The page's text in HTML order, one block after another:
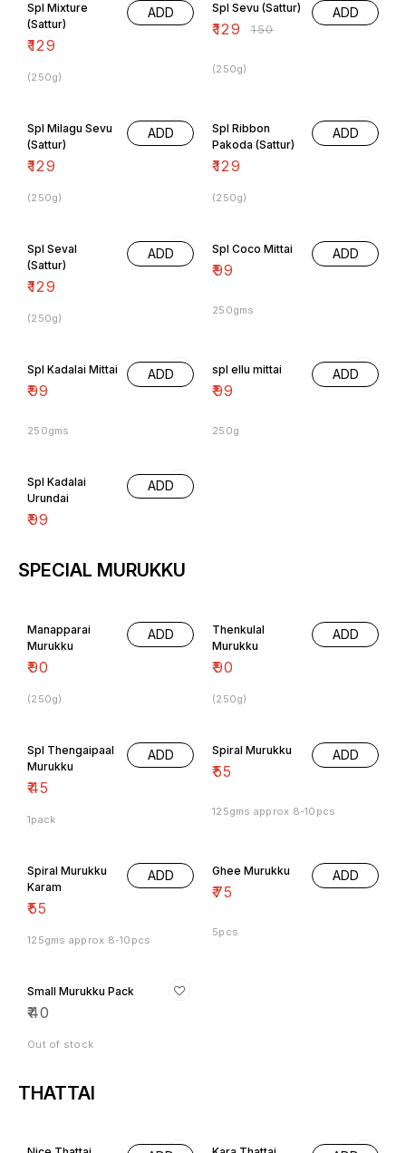
Spl Mixture
(Sattur)
₹129
ADD
(250g)
Spl Sevu (Sattur)
₹129 ₹150
ADD
(250g)
Spl Milagu Sevu
(Sattur)
₹129
ADD
(250g)
Spl Ribbon
Pakoda (Sattur)
₹129
ADD
(250g)
Spl Seval
(Sattur)
₹129
ADD
(250g)
Spl Coco Mittai
₹99
ADD
250gms
Spl Kadalai Mittai
₹99
ADD
250gms
spl ellu mittai
₹99
ADD
250g
Spl Kadalai
Urundai
₹99
ADD
SPECIAL MURUKKU
Manapparai
Murukku
₹90
ADD
(250g)
Thenkulal
Murukku
₹90
ADD
(250g)
Spl Thengaipaal
Murukku
₹45
ADD
1pack
Spiral Murukku
₹55
ADD
125gms approx 8-10pcs
Spiral Murukku
Karam
₹55
ADD
125gms approx 8-10pcs
Ghee Murukku
₹75
ADD
5pcs
Small Murukku Pack
₹40
Out of stock
THATTAI